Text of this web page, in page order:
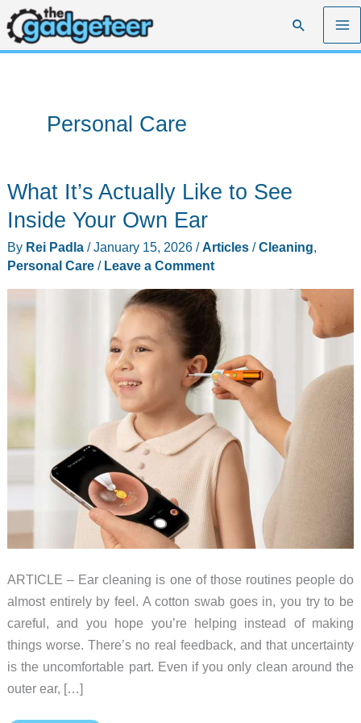
Skip
to
content
Search
Personal Care
What It’s Actually Like to See
Inside Your Own Ear
By Rei Padla /January 15, 2026 /Articles/Cleaning,
Personal Care/ Leave a Comment
ARTICLE – Ear cleaning is one of those routines people do
almost entirely by feel. A cotton swab goes in, you try to be
careful, and you hope you’re helping instead of making
things worse. There’s no real feedback, and that uncertainty
is the uncomfortable part. Even if you only clean around the
outer ear, […]